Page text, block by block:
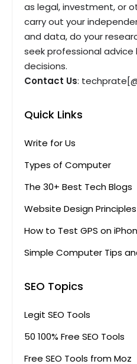
as legal, investment, or
carry out your
and data, do your
seek professional
decisions.
Contact Us:
Quick Links
Write for Us
Types of Computer
The 30+ Best Tech Blogs
Website Design Principles
How to Test GPS on
Simple Computer Tips
SEO Topics
Legit SEO Tools
50 100% Free SEO Tools
Free SEO Tools from Moz